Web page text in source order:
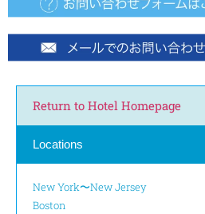
Return to Hotel Homepage
Locations
New York〜New Jersey
Boston